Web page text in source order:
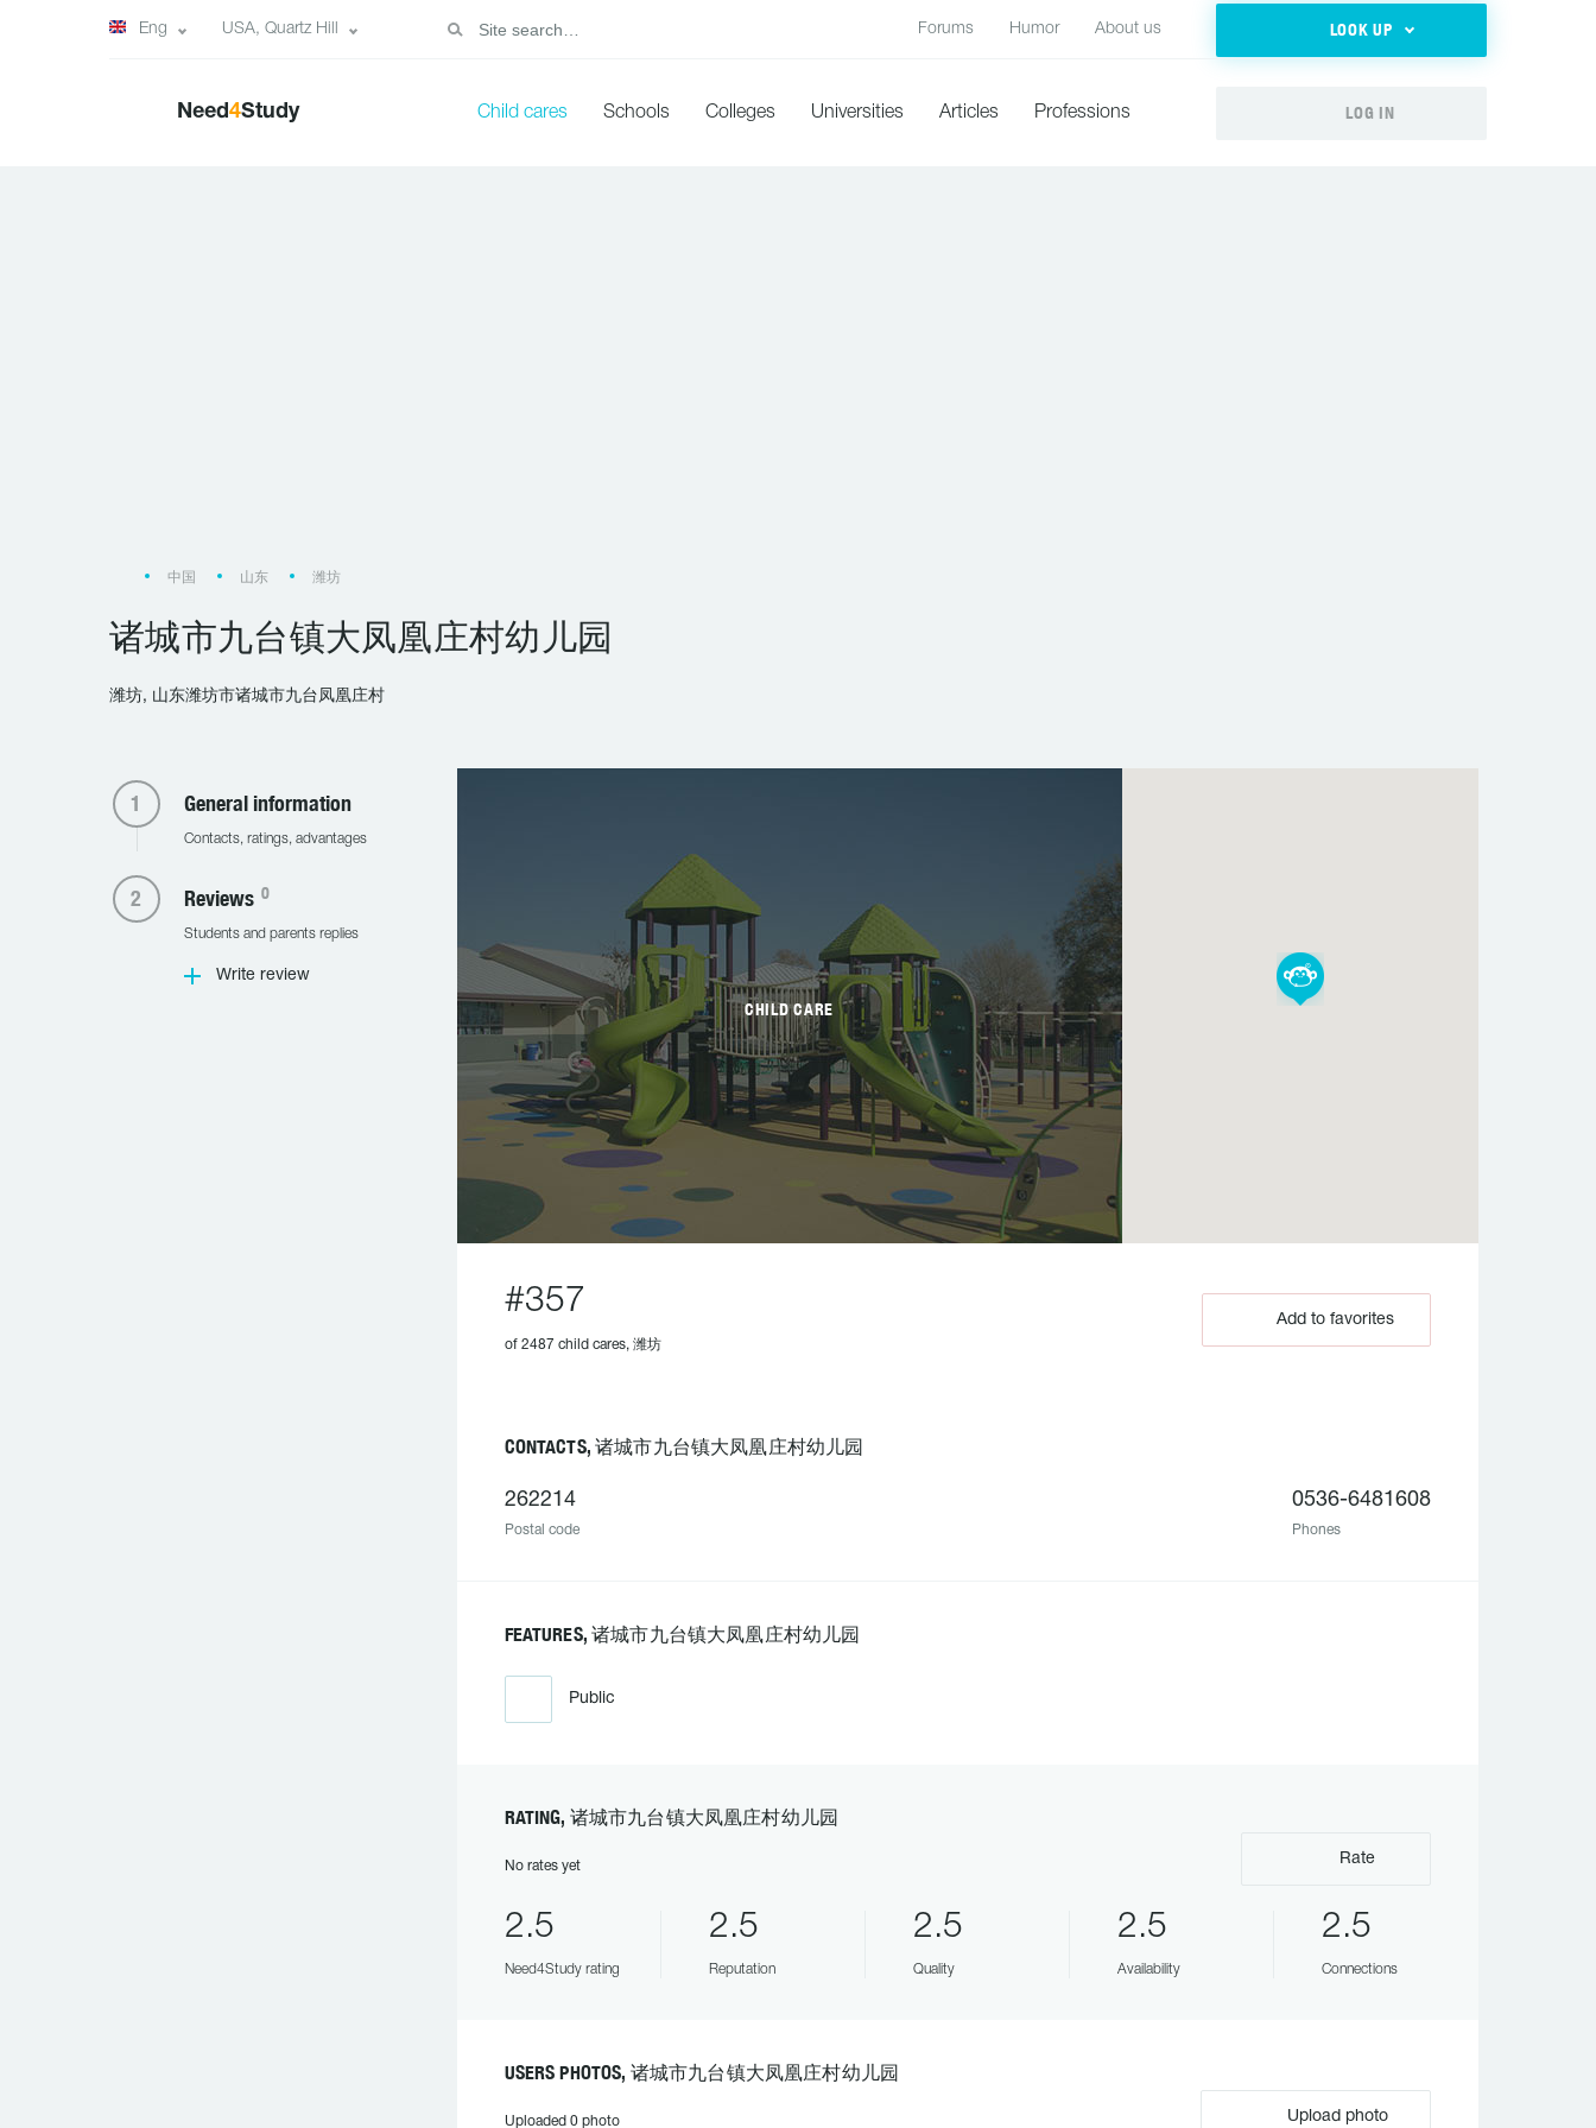
Eng USA, Quartz Hill Forums Humor About us LOOK UP
Need4Study Child cares Schools Colleges Universities Articles Professions LOG IN
中国 山东 潍坊
诸城市九台镇大凤凰庄村幼儿园
潍坊, 山东潍坊市诸城市九台凤凰庄村
General information
Contacts, ratings, advantages
Reviews 0
Students and parents replies
Write review
CHILD CARE
#357
of 2487 child cares, 潍坊
Add to favorites
CONTACTS, 诸城市九台镇大凤凰庄村幼儿园
262214
Postal code
0536-6481608
Phones
FEATURES, 诸城市九台镇大凤凰庄村幼儿园
Public
RATING, 诸城市九台镇大凤凰庄村幼儿园
No rates yet Rate
2.5
Need4Study rating
2.5
Reputation
2.5
Quality
2.5
Availability
2.5
Connections
USERS PHOTOS, 诸城市九台镇大凤凰庄村幼儿园
Uploaded 0 photo Upload photo